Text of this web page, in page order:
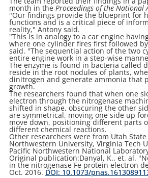
month in the Proceedings of the National
"Our findings provide the blueprint for
functions and is a critical piece of
reality," Antony said.
"This is in analogy to a car engine
where one cylinder fires first followed
said. "The sequential action of the two
entire engine work in a step-wise
The enzyme is found in bacteria called
reside in the root nodules of plants,
dinitrogen and generate ammonia that
growth.
The researchers found that when one
electron through the nitrogenase
shifted in shape, obscuring the other
are symmetrical, moving one side up
move down, positioning different parts
different chemical reactions.
Other researchers were from Utah
Northwestern University, Virginia Tech
Pacific Northwestern National
Original publication:Danyal, K., et. al.
in the nitrogenase Fe protein electron
Oct. 2016. DOI: 10.1073/